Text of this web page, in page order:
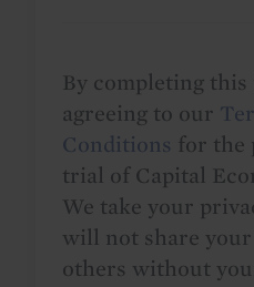
By completing
agreeing to our
Conditions for the
trial of Capital
We take your
will not share
others without